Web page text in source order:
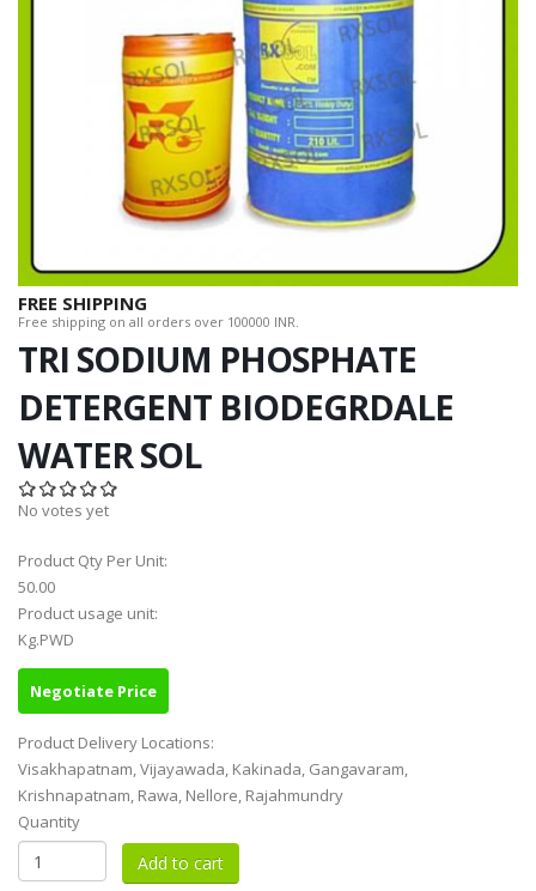
FREE SHIPPING
Free shipping on all orders over 100000 INR.
TRI SODIUM PHOSPHATE
DETERGENT BIODEGRDALE
WATER SOL
No votes yet
Product Qty Per Unit:
50.00
Product usage unit:
Kg.PWD
Negotiate Price
Product Delivery Locations:
Visakhapatnam, Vijayawada, Kakinada, Gangavaram,
Krishnapatnam, Rawa, Nellore, Rajahmundry
Quantity